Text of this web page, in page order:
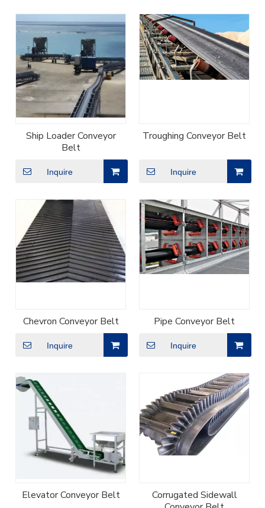
Ship Loader Conveyor
Belt
Inquire
Troughing Conveyor Belt
Inquire
Chevron Conveyor Belt
Inquire
Pipe Conveyor Belt
Inquire
Elevator Conveyor Belt
Corrugated Sidewall